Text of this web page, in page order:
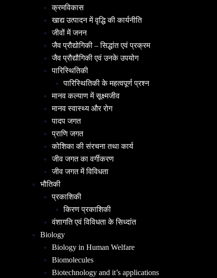
क्रमविकास
खाद्य उत्पादन में वृद्धि की कार्यनीति
जीवों में जनन
जैव प्रौद्योगिकी – सिद्धांत एवं प्रक्रम
जैव प्रौद्यौगिकी एवं उनके उपयोग
पारिस्थितिकी
पारिस्थितिकी के महत्वपूर्ण प्रश्न
मानव कल्याण में सूक्ष्मजीव
मानव स्वास्थ्य और रोग
पादप जगत
प्राणि जगत
कोशिका की संरचना तथा कार्य
जीव जगत का वर्गीकरण
जीव जगत में विविधता
भौतिकी
प्रकाशिकी
किरण प्रकाशिकी
वंशागति एवं विविधता के सिध्दांत
Biology
Biology in Human Welfare
Biomolecules
Biotechnology and it’s applications